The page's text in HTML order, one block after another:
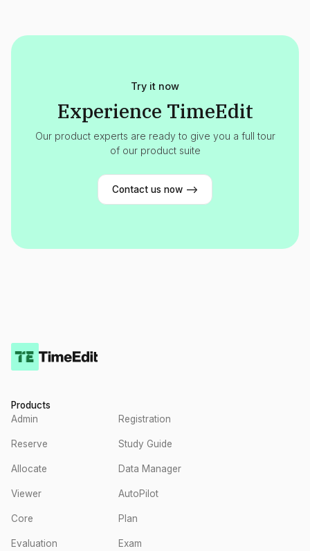
Try it now
Experience TimeEdit
Our product experts are ready to give you a full tour
of our product suite
Contact us now -->
Products
Admin
Registration
Reserve Study Guide
Allocate Data Manager
Viewer AutoPilot
Core Plan
Evaluation Exam